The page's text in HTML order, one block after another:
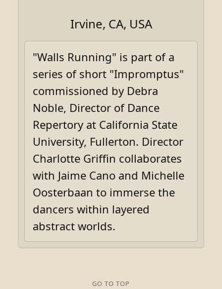
Irvine, CA, USA
"Walls Running" is part of a
series of short "Impromptus"
commissioned by Debra
Noble, Director of Dance
Repertory at California State
University, Fullerton. Director
Charlotte Griffin collaborates
with Jaime Cano and Michelle
Oosterbaan to immerse the
dancers within layered
abstract worlds.
GO TO TOP